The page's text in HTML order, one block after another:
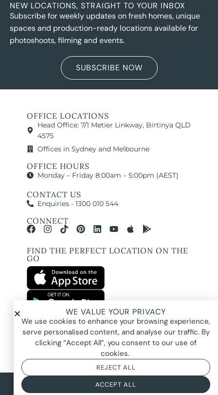
NEW LOCATIONS, STRAIGHT TO YOUR INBOX
Subscribe for weekly updates on fresh homes, unique
spaces and production-ready locations available for
photoshoots, filming and events.
SUBSCRIBE NOW
OFFICE LOCATIONS
Head Office: 7/1 Metier Linkway, Birtinya QLD
4575
Offices in Sydney and Melbourne
OFFICE HOURS
Monday – Friday 8:00am – 5:00pm (AEST)
CONTACT US
Enquiries - 1300 010 544
CONNECT
FIND THE PERFECT LOCATION ON THE
GO
All images and property photography on this website are protected by copyright
and may be owned by Pure Locations Pty Ltd, homeowners, photographers, or
other third-party rights holders. Images are displayed by Pure Locations with
permission to promote listed properties only. They may not be copied,
downloaded, altered, used in AI tools, used to create composites, or used
commercially without prior written permission.
© 2026 Pure Locations Privacy Policy |
Powered byNOYTECH
WE VALUE YOUR PRIVACY
We use cookies to enhance your browsing experience,
serve personalised content, and analyse our traffic. By
clicking “Accept All”, you consent to our use of
cookies.
REJECT ALL
ACCEPT ALL